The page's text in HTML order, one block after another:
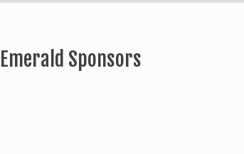
Emerald Sponsors